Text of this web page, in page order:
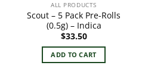
ALL PRODUCTS
Scout – 5 Pack Pre-Rolls
(0.5g) – Indica
$33.50
ADD TO CART